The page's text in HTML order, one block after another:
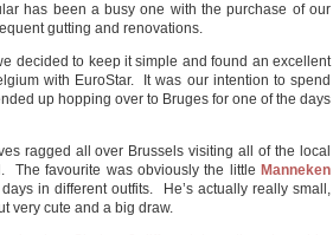
has been a busy one with the purchase of our
gutting and renovations.
decided to keep it simple and found an excellent
with EuroStar. It was our intention to spend
up hopping over to Bruges for one of the days
ragged all over Brussels visiting all of the local
The favourite was obviously the little Manneken
in different outfits. He’s actually really small,
very cute and a big draw.